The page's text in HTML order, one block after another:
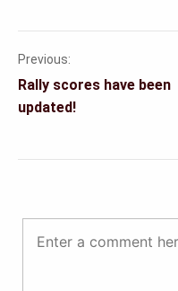
Post
navigation
Previous:
Rally scores have been
updated!